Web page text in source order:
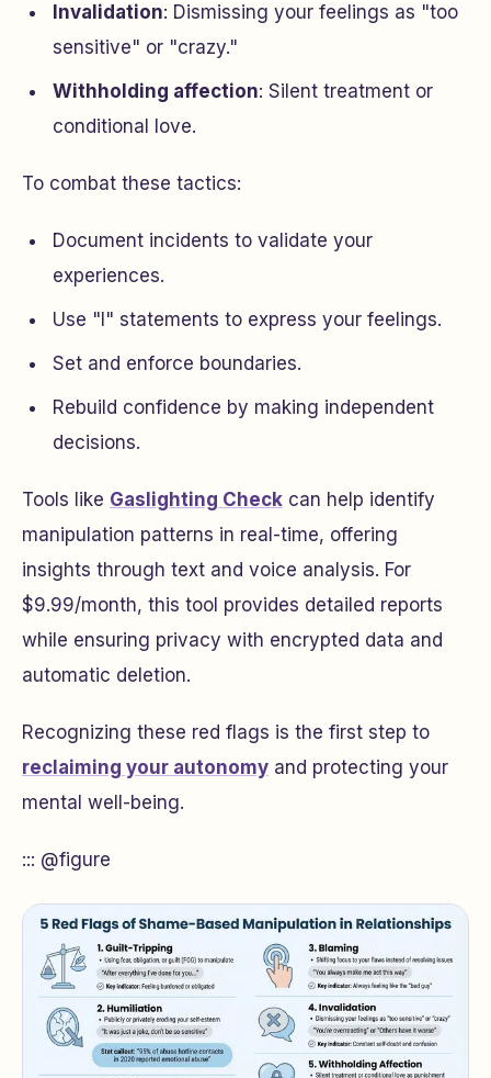
Invalidation: Dismissing your feelings as "too
sensitive" or "crazy."
Withholding affection: Silent treatment or
conditional love.
To combat these tactics:
Document incidents to validate your
experiences.
Use "I" statements to express your feelings.
Set and enforce boundaries.
Rebuild confidence by making independent
decisions.
Tools like Gaslighting Check can help identify
manipulation patterns in real-time, offering
insights through text and voice analysis. For
$9.99/month, this tool provides detailed reports
while ensuring privacy with encrypted data and
automatic deletion.
Recognizing these red flags is the first step to
reclaiming your autonomy and protecting your
mental well-being.
::: @figure